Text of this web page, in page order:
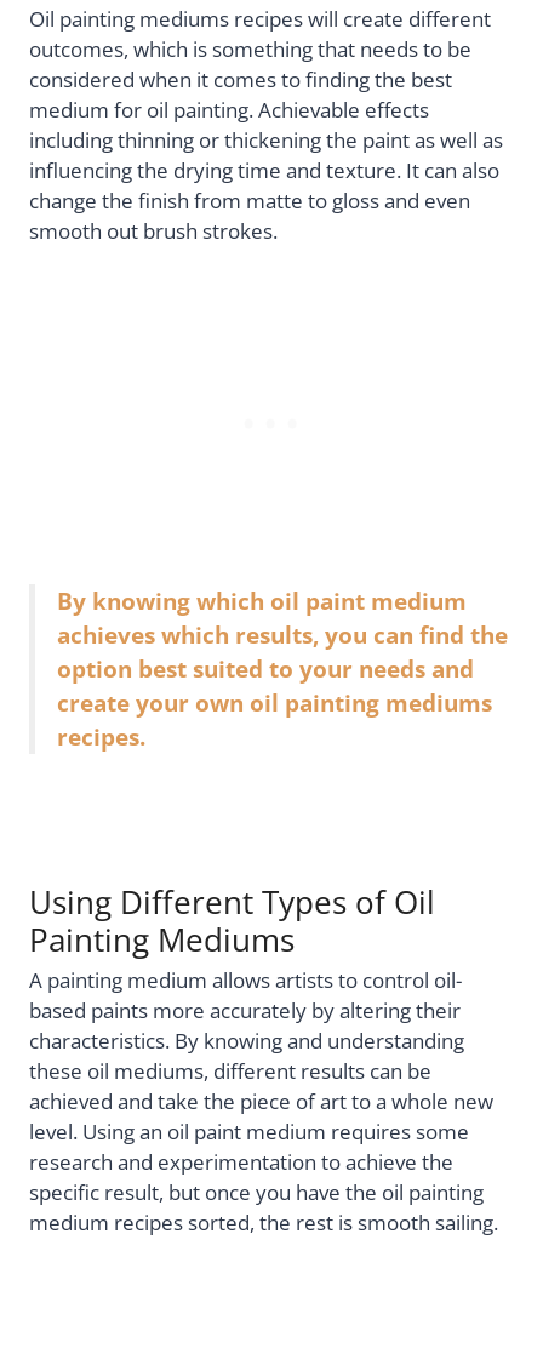
Oil painting mediums recipes will create different
outcomes, which is something that needs to be
considered when it comes to finding the best
medium for oil painting. Achievable effects
including thinning or thickening the paint as well as
influencing the drying time and texture. It can also
change the finish from matte to gloss and even
smooth out brush strokes.
By knowing which oil paint medium
achieves which results, you can find the
option best suited to your needs and
create your own oil painting mediums
recipes.
Using Different Types of Oil
Painting Mediums
A painting medium allows artists to control oil-
based paints more accurately by altering their
characteristics. By knowing and understanding
these oil mediums, different results can be
achieved and take the piece of art to a whole new
level. Using an oil paint medium requires some
research and experimentation to achieve the
specific result, but once you have the oil painting
medium recipes sorted, the rest is smooth sailing.